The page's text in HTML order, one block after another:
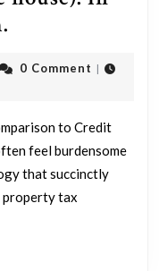
payments
like
paying
interest
on
0 Comment |
to Credit
feel burdensome
that succinctly
property tax